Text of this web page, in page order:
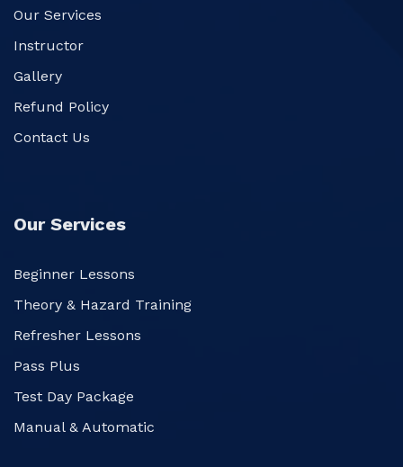
Our Services
Instructor
Gallery
Refund Policy
Contact Us
Our Services
Beginner Lessons
Theory & Hazard Training
Refresher Lessons
Pass Plus
Test Day Package
Manual & Automatic